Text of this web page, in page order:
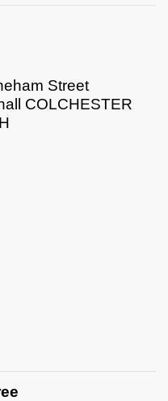
Street
COLCHESTER